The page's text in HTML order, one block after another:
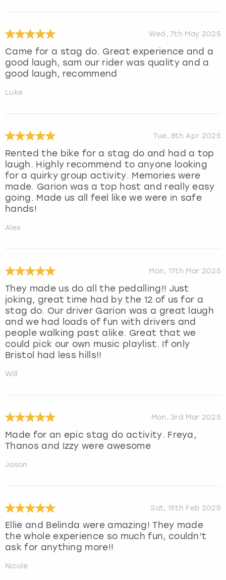
Wed, 7th May 2025
Came for a stag do. Great experience and a
good laugh, sam our rider was quality and a
good laugh, recommend
Luke
Tue, 8th Apr 2025
Rented the bike for a stag do and had a top
laugh. Highly recommend to anyone looking
for a quirky group activity. Memories were
made. Garion was a top host and really easy
going. Made us all feel like we were in safe
hands!
Alex
Mon, 17th Mar 2025
They made us do all the pedalling!! Just
joking, great time had by the 12 of us for a
stag do. Our driver Garion was a great laugh
and we had loads of fun with drivers and
people walking past alike. Great that we
could pick our own music playlist. If only
Bristol had less hills!!
Will
Mon, 3rd Mar 2025
Made for an epic stag do activity. Freya,
Thanos and Izzy were awesome
Jason
Sat, 15th Feb 2025
Ellie and Belinda were amazing! They made
the whole experience so much fun, couldn’t
ask for anything more!!
Nicole